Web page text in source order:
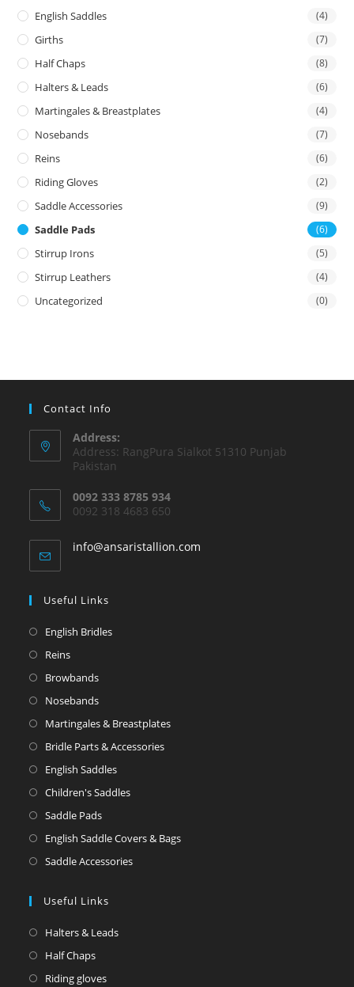
English Saddles (4)
Girths (7)
Half Chaps (8)
Halters & Leads (6)
Martingales & Breastplates (4)
Nosebands (7)
Reins (6)
Riding Gloves (2)
Saddle Accessories (9)
Saddle Pads (6)
Stirrup Irons (5)
Stirrup Leathers (4)
Uncategorized (0)
Contact Info
Address:
Address: RangPura Sialkot 51310 Punjab
Pakistan
0092 333 8785 934
0092 318 4683 650
info@ansaristallion.com
Useful Links
English Bridles
Reins
Browbands
Nosebands
Martingales & Breastplates
Bridle Parts & Accessories
English Saddles
Children's Saddles
Saddle Pads
English Saddle Covers & Bags
Saddle Accessories
Useful Links
Halters & Leads
Half Chaps
Riding gloves